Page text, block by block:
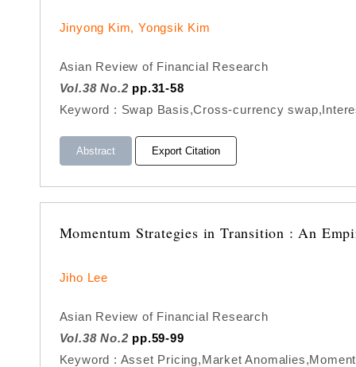
Jinyong Kim, Yongsik Kim
Asian Review of Financial Research
Vol.38 No.2 pp.31-58
Keyword : Swap Basis,Cross-currency
Abstract Export Citation
Momentum Strategies in Transition : An
Jiho Lee
Asian Review of Financial Research
Vol.38 No.2 pp.59-99
Keyword : Asset Pricing,Market